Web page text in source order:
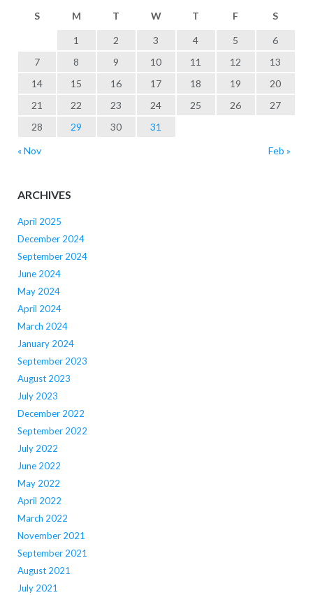
S
M T W T F S
1 2 3 4 5
6
7
8 9 10 11 12
13
14
15 16 17 18 19
20
21
22 23 24 25 26
27
28
29 30
31
« Nov
Feb »
ARCHIVES
April 2025
December 2024
September 2024
June 2024
May 2024
April 2024
March 2024
January 2024
September 2023
August 2023
July 2023
December 2022
September 2022
July 2022
June 2022
May 2022
April 2022
March 2022
November 2021
September 2021
August 2021
July 2021